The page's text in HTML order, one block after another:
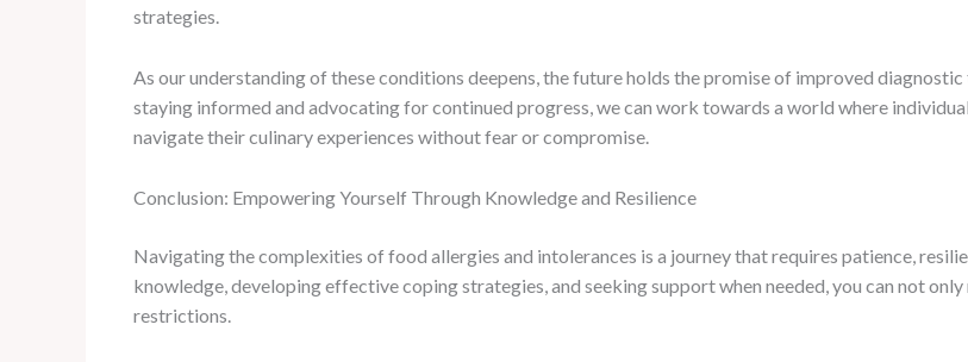
strategies.
As our understanding of these conditions deepens, the future holds the promise of improved
staying informed and advocating for continued progress, we can work towards a world where
navigate their culinary experiences without fear or compromise.
Conclusion: Empowering Yourself Through Knowledge and Resilience
Navigating the complexities of food allergies and intolerances is a journey that requires patience,
knowledge, developing effective coping strategies, and seeking support when needed, you can not
restrictions.